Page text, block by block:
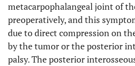
metacarpophalangeal joint of
preoperatively, and this
due to direct compression on
by the tumor or the posterior
palsy. The posterior